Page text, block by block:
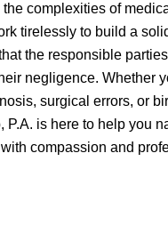
the complexities of
tirelessly to build a
the responsible
negligence. Whether
surgical errors, or
P.A. is here to help you
compassion and